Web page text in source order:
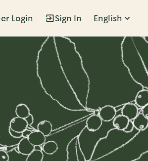
Login Sign In English